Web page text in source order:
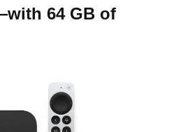
64 GB of